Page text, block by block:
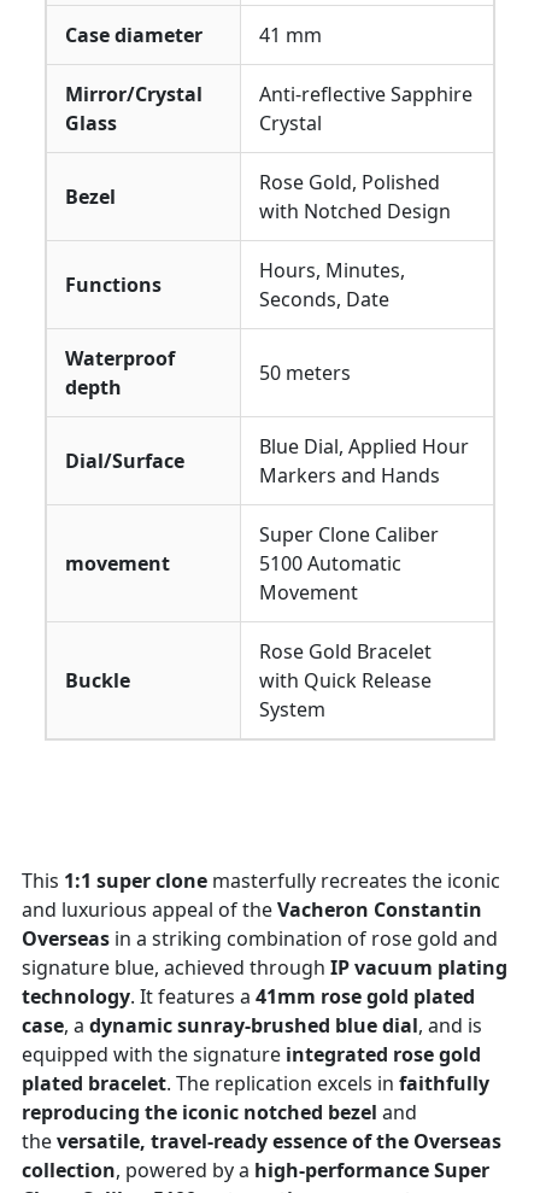
Case diameter 41 mm
Mirror/Crystal
Glass
Anti-reflective Sapphire
Crystal
Bezel
Rose Gold, Polished
with Notched Design
Functions
Hours, Minutes,
Seconds, Date
Waterproof
depth
50 meters
Dial/Surface
Blue Dial, Applied Hour
Markers and Hands
movement
Super Clone Caliber
5100 Automatic
Movement
Buckle
Rose Gold Bracelet
with Quick Release
System
This 1:1 super clone masterfully recreates the iconic
and luxurious appeal of theVacheron Constantin
Overseas in a striking combination of rose gold and
signature blue, achieved through IP vacuum plating
technology. It features a 41mm rose gold plated
case, a dynamic sunray-brushed blue dial, and is
equipped with the signature integrated rose gold
plated bracelet. The replication excels in faithfully
reproducing the iconic notched bezel and
theversatile, travel-ready essence of the Overseas
collection, powered by a high-performance Super